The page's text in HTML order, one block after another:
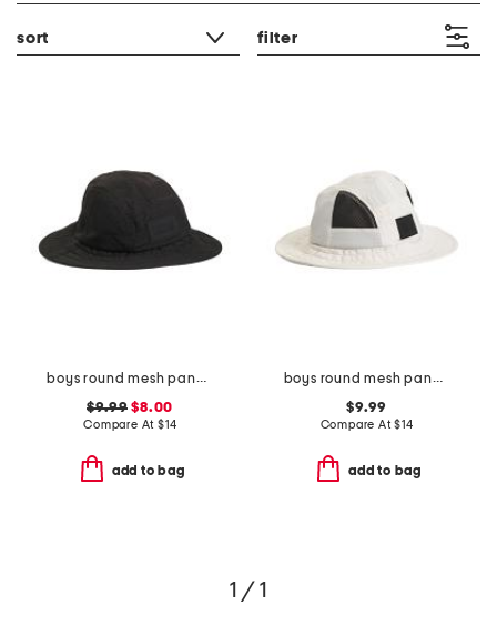
sort filter
boys round mesh panel bucket hat
$9.99 $8.00
Compare At $14
add to bag
boys round mesh panel bucket hat
$9.99
Compare At$14
add to bag
1 / 1